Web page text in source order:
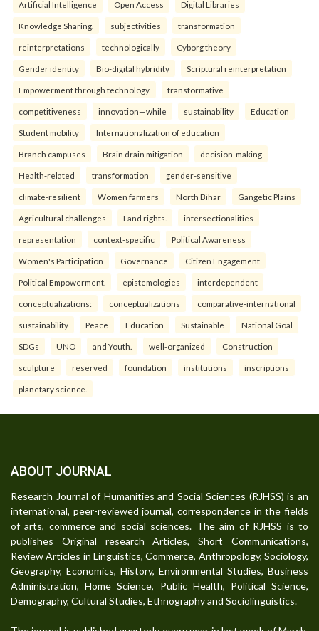
Artificial Intelligence Open Access Digital Libraries
Knowledge Sharing. subjectivities transformation
reinterpreta⁠tions tec⁠hnologically Cyborg theory
Gender identity Bio-digital hybridity Scriptural reinterpretation
Empowerment through technology. transformative
competitiveness innovation—while sustainability Education
Student mobility Internationalization of education
Branch campuses Brain drain mitigation decision-making
Health-related transformation gender-sensitive
climate-resilient Women farmers North Bihar Gangetic Plains
Agricultural challenges Land rights. intersectionalities
representation context-specific Political Awareness
Women's Participation Governance Citizen Engagement
Political Empowerment. epistemologies interdependent
conceptualizations: conceptualizations comparative-international
sustainability Peace Education Sustainable National Goal
SDGs UNO and Youth. well-organized Construction
sculpture reserved foundation institutions inscriptions
planetary science.
ABOUT JOURNAL
Research Journal of Humanities and Social Sciences (RJHSS) is an
international, peer-reviewed journal, correspondence in the fields
of arts, commerce and social sciences. The aim of RJHSS is to
publishes Original research Articles, Short Communications,
Review Articles in Linguistics, Commerce, Anthropology, Sociology,
Geography, Economics, History, Environmental Studies, Business
Administration, Home Science, Public Health, Political Science,
Demography, Cultural Studies, Ethnography and Sociolinguistics.